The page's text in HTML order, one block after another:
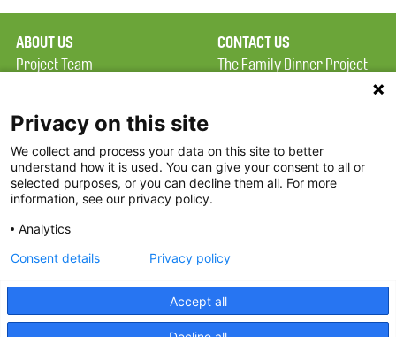
ABOUT US
Project Team
Terms of Use
FAQ
FDP in the News
Partners
CONTACT US
The Family Dinner Project
Square, Suite 900
Boston, MA 02114
Threads
Privacy on this site
We collect and process your data on this site to better
understand how it is used. You can give your consent to all or
selected purposes, or you can decline them all. For more
information, see our privacy policy.
Analytics
Accept all
Consent details Privacy policy